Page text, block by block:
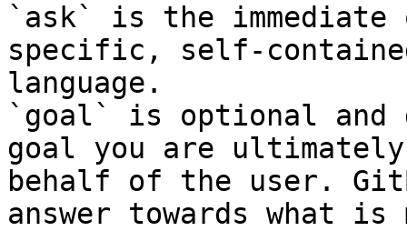
`ask` is the
specific, self-
language.
`goal` is optional and
goal you are
behalf of the user.
answer towards what